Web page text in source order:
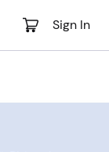
Sign In